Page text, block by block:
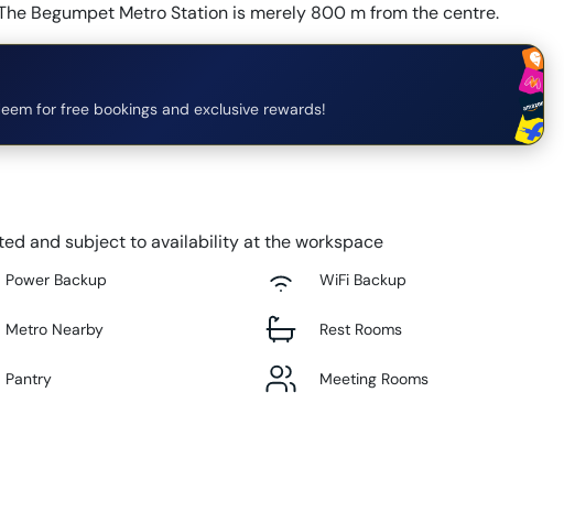
Begumpet Metro Station is merely 800 m from the centre.
for free bookings and exclusive rewards!
and subject to availability at the workspace
Power Backup WiFi Backup
Metro Nearby Rest Rooms
Pantry Meeting Rooms